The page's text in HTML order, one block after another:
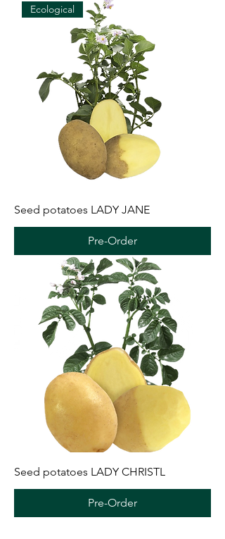
Ecological
Seed potatoes LADY JANE
Pre-Order
Seed potatoes LADY CHRISTL
Pre-Order